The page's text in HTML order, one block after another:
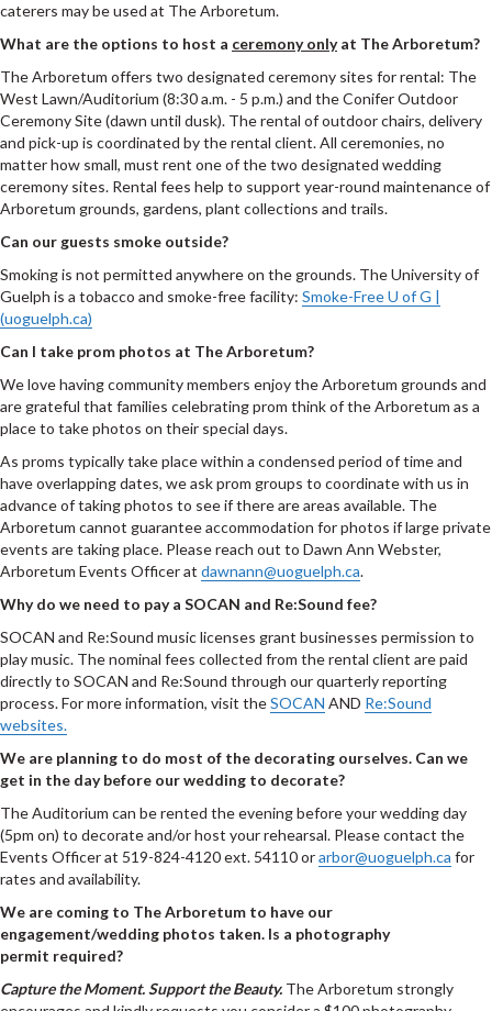
caterers may be used at The Arboretum.
What are the options to host a ceremony onlyat The Arboretum?
The Arboretum offers two designated ceremony sites for rental: The
West Lawn/Auditorium (8:30 a.m. - 5 p.m.) and the Conifer Outdoor
Ceremony Site (dawn until dusk). The rental of outdoor chairs, delivery
and pick-up is coordinated by the rental client. All ceremonies, no
matter how small, must rent one of the two designated wedding
ceremony sites. Rental fees help to support year-round maintenance of
Arboretum grounds, gardens, plant collections and trails.
Can our guests smoke outside?
Smoking is not permitted anywhere on the grounds. The University of
Guelph is a tobacco and smoke-free facility: Smoke-Free U of G |
(uoguelph.ca)
Can I take prom photos at The Arboretum?
We love having community members enjoy the Arboretum grounds and
are grateful that families celebrating prom think of the Arboretum as a
place to take photos on their special days.
As proms typically take place within a condensed period of time and
have overlapping dates, we ask prom groups to coordinate with us in
advance of taking photos to see if there are areas available. The
Arboretum cannot guarantee accommodation for photos if large private
events are taking place. Please reach out to Dawn Ann Webster,
Arboretum Events Officer at dawnann@uoguelph.ca.
Why do we need to pay a SOCAN and Re:Sound fee?
SOCAN and Re:Sound music licenses grant businesses permission to
play music. The nominal fees collected from the rental client are paid
directly to SOCAN and Re:Sound through our quarterly reporting
process. For more information, visit theSOCAN AND Re:Sound
websites.
We are planning to do most of the decorating ourselves. Can we
get in the day before our wedding to decorate?
The Auditorium can be rented the evening before your wedding day
(5pm on) to decorate and/or host your rehearsal. Please contact the
Events Officer at 519-824-4120 ext. 54110 orarbor@uoguelph.ca for
rates and availability.
We are coming to The Arboretum to have our
engagement/wedding photos taken. Is a photography
permit required?
Capture the Moment. Support the Beauty. The Arboretum strongly